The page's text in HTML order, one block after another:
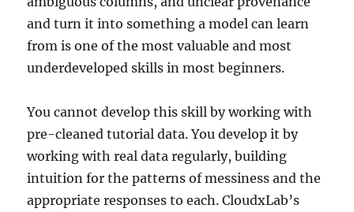
and turn it into something a model can learn
from is one of the most valuable and most
underdeveloped skills in most beginners.
You cannot develop this skill by working with
pre-cleaned tutorial data. You develop it by
working with real data regularly, building
intuition for the patterns of messiness and the
appropriate responses to each. CloudxLab’s